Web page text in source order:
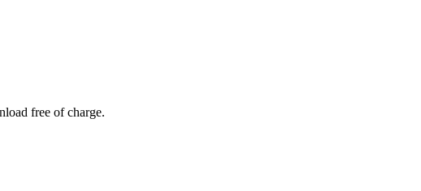
free of charge.